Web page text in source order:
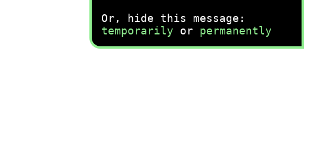
Or, hide this message:
temporarily or permanently